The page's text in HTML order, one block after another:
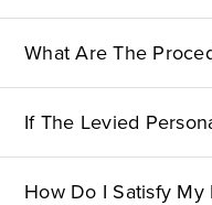
What Are The
If The Levied
How Do I Satisfy My